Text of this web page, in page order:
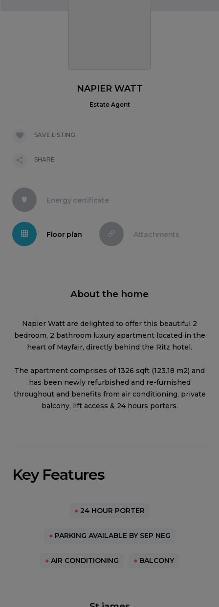
Energy certificate
Floor plan Attachments
About the home
Napier Watt are delighted to offer this beautiful 2
bedroom, 2 bathroom luxury apartment located in the
heart of Mayfair, directly behind the Ritz hotel.
The apartment comprises of 1326 sqft (123.18 m2) and
has been newly refurbished and re-furnished
throughout and benefits from air conditioning, private
balcony, lift access & 24 hours porters.
NAPIER WATT
Estate Agent
SAVE LISTING
SHARE
Key Features
● 24 HOUR PORTER
● PARKING AVAILABLE BY SEP NEG
● AIR CONDITIONING ● BALCONY